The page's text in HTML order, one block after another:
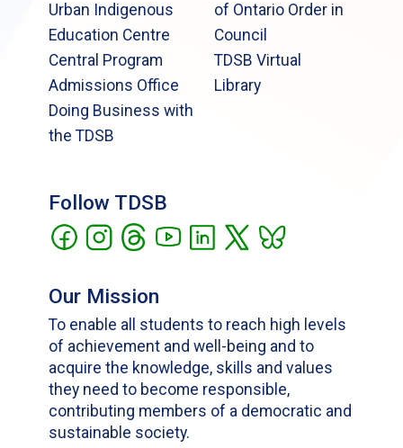
Urban Indigenous
Education Centre
Central Program
Admissions Office
Doing Business with
the TDSB
of Ontario Order in
Council
TDSB Virtual
Library
Follow TDSB
Our Mission
To enable all students to reach high levels
of achievement and well-being and to
acquire the knowledge, skills and values
they need to become responsible,
contributing members of a democratic and
sustainable society.